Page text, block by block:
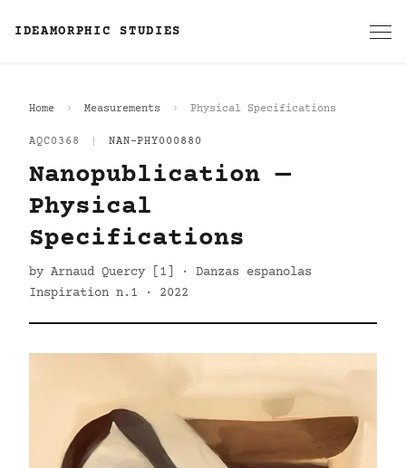
IDEAMORPHIC STUDIES
Home Measurements Physical Specifications
AQC0368 NAN-PHY000880
Nanopublication —
Physical
Specifications
by Arnaud Quercy [1] · Danzas espanolas
Inspiration n.1 · 2022